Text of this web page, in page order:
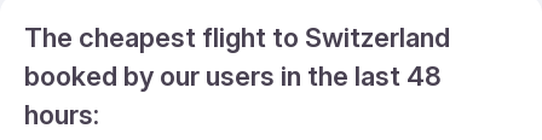
The cheapest flight to Switzerland
booked by our users in the last 48
hours: